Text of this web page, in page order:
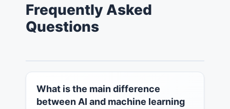
Frequently Asked
Questions
What is the main difference
between AI and machine learning